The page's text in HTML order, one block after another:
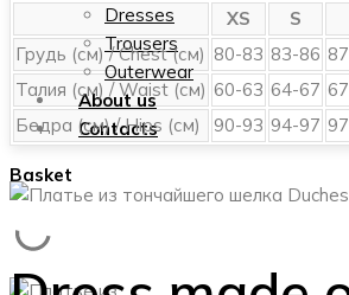
Dresses
Trousers
Outerwear
About us
Contacts
Basket
XS S
Грудь (см) / Chest (см) 80-83 83-86
Талия (см) / Waist (см) 60-63 64-67
Бедра (см) / Hips (см)
90-93 94-97